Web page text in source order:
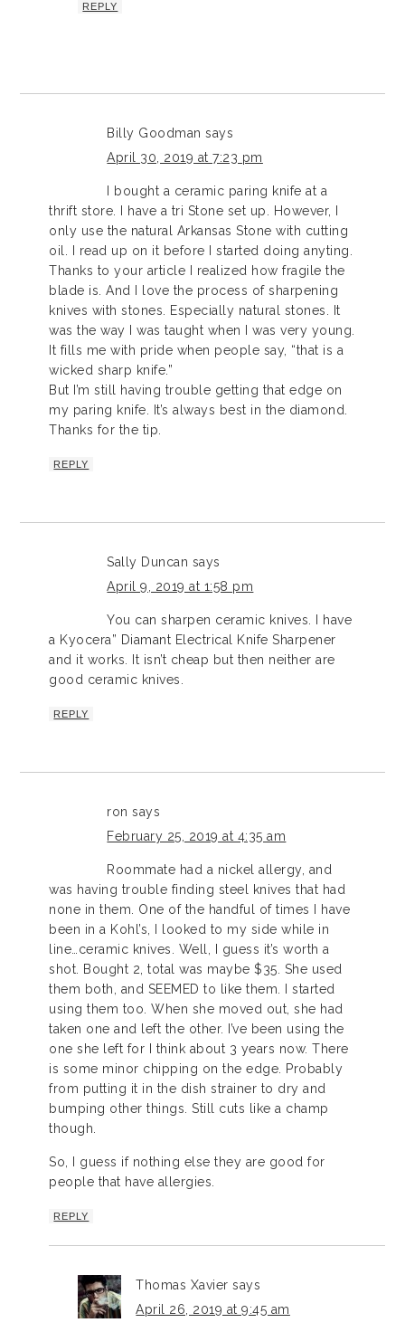
REPLY
Billy Goodman says
April 30, 2019 at 7:23 pm
I bought a ceramic paring knife at a
thrift store. I have a tri Stone set up. However, I
only use the natural Arkansas Stone with cutting
oil. I read up on it before I started doing anyting.
Thanks to your article I realized how fragile the
blade is. And I love the process of sharpening
knives with stones. Especially natural stones. It
was the way I was taught when I was very young.
It fills me with pride when people say, “that is a
wicked sharp knife.”
But I’m still having trouble getting that edge on
my paring knife. It’s always best in the diamond.
Thanks for the tip.
REPLY
Sally Duncan says
April 9, 2019 at 1:58 pm
You can sharpen ceramic knives. I have
a Kyocera” Diamant Electrical Knife Sharpener
and it works. It isn’t cheap but then neither are
good ceramic knives.
REPLY
ron says
February 25, 2019 at 4:35 am
Roommate had a nickel allergy, and
was having trouble finding steel knives that had
none in them. One of the handful of times I have
been in a Kohl’s, I looked to my side while in
line…ceramic knives. Well, I guess it’s worth a
shot. Bought 2, total was maybe $35. She used
them both, and SEEMED to like them. I started
using them too. When she moved out, she had
taken one and left the other. I’ve been using the
one she left for I think about 3 years now. There
is some minor chipping on the edge. Probably
from putting it in the dish strainer to dry and
bumping other things. Still cuts like a champ
though.
So, I guess if nothing else they are good for
people that have allergies.
REPLY
Thomas Xavier says
April 26, 2019 at 9:45 am